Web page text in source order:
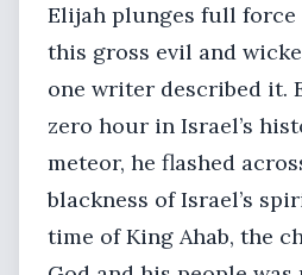
Elijah plunges full
this gross evil and
one writer described it.
zero hour in Israel’s
meteor, he flashed
blackness of Israel’s
time of King Ahab, the